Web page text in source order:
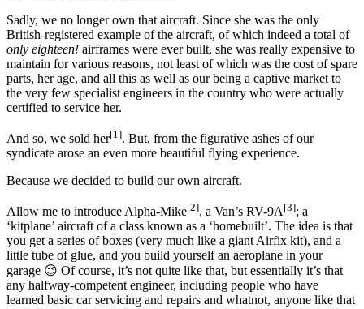
Sadly, we no longer own that aircraft. Since she was the only
British-registered example of the aircraft, of which indeed a total of
only eighteen! airframes were ever built, she was really expensive to
maintain for various reasons, not least of which was the cost of spare
parts, her age, and all this as well as our being a captive market to
the very few specialist engineers in the country who were actually
certified to service her.
And so, we sold her[1]. But, from the figurative ashes of our
syndicate arose an even more beautiful flying experience.
Because we decided to build our own aircraft.
Allow me to introduce Alpha-Mike[2], a Van’s RV-9A [3]; a
‘kitplane’ aircraft of a class known as a ‘homebuilt’. The idea is that
you get a series of boxes (very much like a giant Airfix kit), and a
little tube of glue, and you build yourself an aeroplane in your
garage 😉 Of course, it’s not quite like that, but essentially it’s that
any halfway-competent engineer, including people who have
learned basic car servicing and repairs and whatnot, anyone like that